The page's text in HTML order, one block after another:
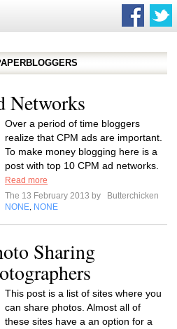
Networks
Over a period of time bloggers
realize that CPM ads are important.
To make money blogging here is a
post with top 10 CPM ad networks.
Read more
The 13 February 2013 by
Butterchicken
NONE NONE
Sharing
This post is a list of sites where you
can share photos. Almost all of
these sites have a an option for a